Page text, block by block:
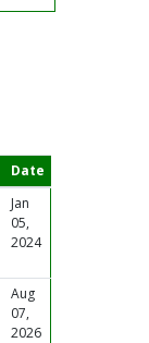
Date
Jan
05,
2024
Aug
07,
2026